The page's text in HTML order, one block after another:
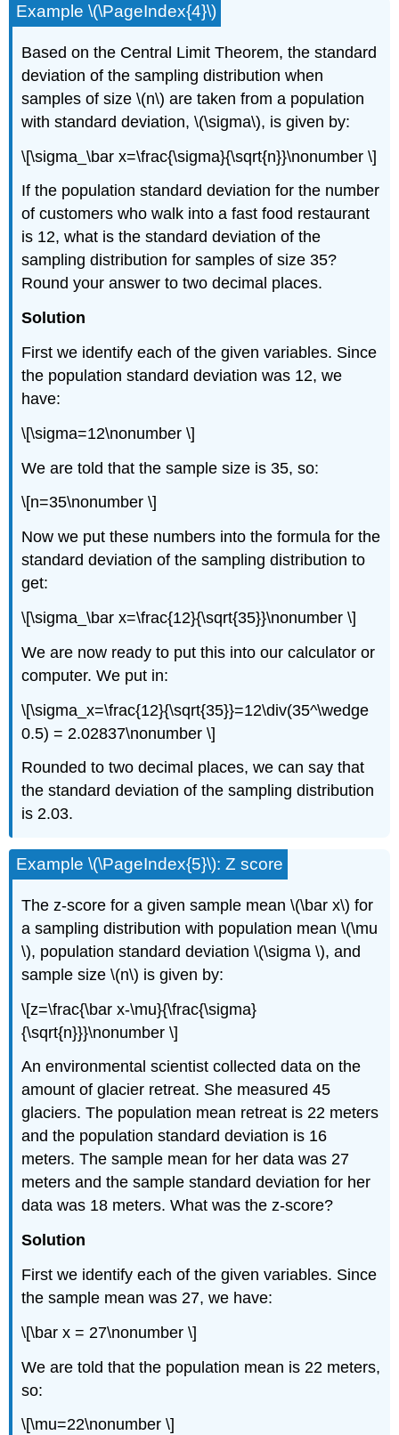
Example \(\PageIndex{4}\)
Based on the Central Limit Theorem, the standard
deviation of the sampling distribution when
samples of size \(n\) are taken from a population
with standard deviation, \(\sigma\), is given by:
\[\sigma_\bar x=\frac{\sigma}{\sqrt{n}}\nonumber \]
If the population standard deviation for the number
of customers who walk into a fast food restaurant
is 12, what is the standard deviation of the
sampling distribution for samples of size 35?
Round your answer to two decimal places.
Solution
First we identify each of the given variables. Since
the population standard deviation was 12, we
have:
\[\sigma=12\nonumber \]
We are told that the sample size is 35, so:
\[n=35\nonumber \]
Now we put these numbers into the formula for the
standard deviation of the sampling distribution to
get:
\[\sigma_\bar x=\frac{12}{\sqrt{35}}\nonumber \]
We are now ready to put this into our calculator or
computer. We put in:
\[\sigma_x=\frac{12}{\sqrt{35}}=12\div(35^\wedge
0.5) = 2.02837\nonumber \]
Rounded to two decimal places, we can say that
the standard deviation of the sampling distribution
is 2.03.
Example \(\PageIndex{5}\): Z score
The z-score for a given sample mean \(\bar x\) for
a sampling distribution with population mean \(\mu
\), population standard deviation \(\sigma \), and
sample size \(n\) is given by:
\[z=\frac{\bar x-\mu}{\frac{\sigma}
{\sqrt{n}}}\nonumber \]
An environmental scientist collected data on the
amount of glacier retreat. She measured 45
glaciers. The population mean retreat is 22 meters
and the population standard deviation is 16
meters. The sample mean for her data was 27
meters and the sample standard deviation for her
data was 18 meters. What was the z-score?
Solution
First we identify each of the given variables. Since
the sample mean was 27, we have:
\[\bar x = 27\nonumber \]
We are told that the population mean is 22 meters,
so:
\[\mu=22\nonumber \]